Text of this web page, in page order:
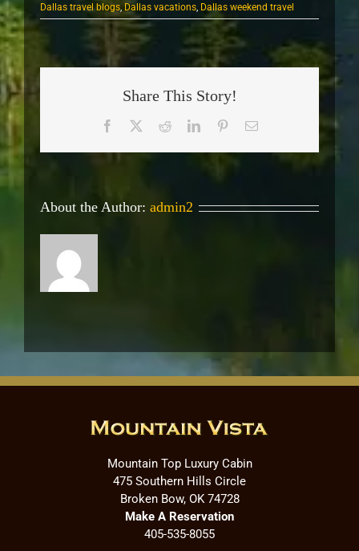
Dallas travel blogs, Dallas vacations, Dallas weekend travel
Share This Story!
Facebook RedditLinkedInPinterestEmail
About the Author: admin2
Mountain Top Luxury Cabin
475 Southern Hills Circle
Broken Bow, OK 74728
Make A Reservation
405-535-8055